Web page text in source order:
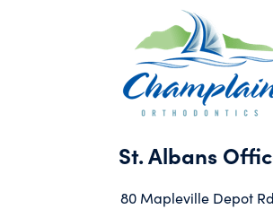
St. Albans
80 Mapleville Depot